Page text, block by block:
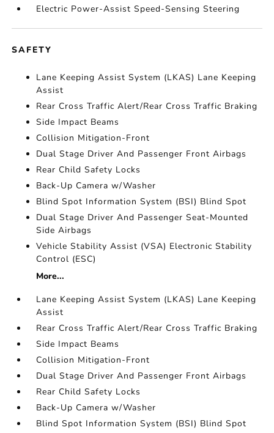
Electric Power-Assist Speed-Sensing Steering
SAFETY
Lane Keeping Assist System (LKAS) Lane Keeping
Assist
Rear Cross Traffic Alert/Rear Cross Traffic Braking
Side Impact Beams
Collision Mitigation-Front
Dual Stage Driver And Passenger Front Airbags
Rear Child Safety Locks
Back-Up Camera w/Washer
Blind Spot Information System (BSI) Blind Spot
Dual Stage Driver And Passenger Seat-Mounted
Side Airbags
Vehicle Stability Assist (VSA) Electronic Stability
Control (ESC)
More...
Lane Keeping Assist System (LKAS) Lane Keeping
Assist
Rear Cross Traffic Alert/Rear Cross Traffic Braking
Side Impact Beams
Collision Mitigation-Front
Dual Stage Driver And Passenger Front Airbags
Rear Child Safety Locks
Back-Up Camera w/Washer
Blind Spot Information System (BSI) Blind Spot